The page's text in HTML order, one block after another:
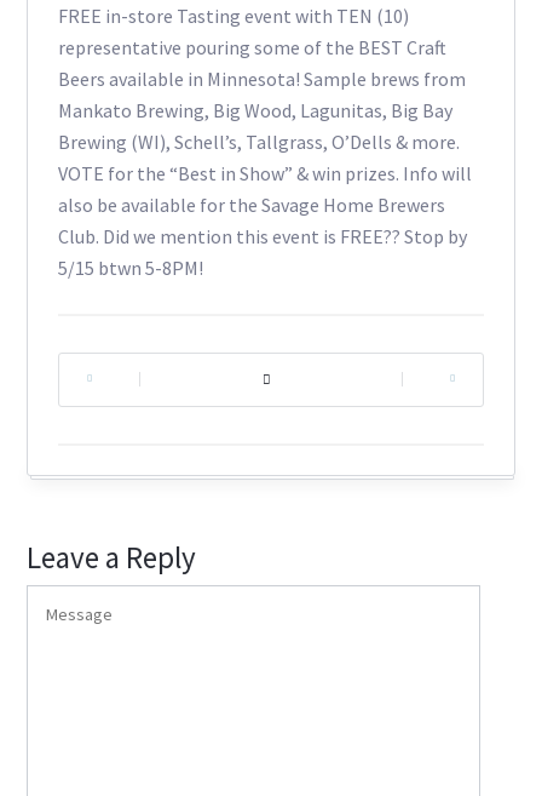
FREE in-store Tasting event with TEN (10)
representative pouring some of the BEST Craft
Beers available in Minnesota! Sample brews from
Mankato Brewing, Big Wood, Lagunitas, Big Bay
Brewing (WI), Schell’s, Tallgrass, O’Dells & more.
VOTE for the “Best in Show” & win prizes. Info will
also be available for the Savage Home Brewers
Club. Did we mention this event is FREE?? Stop by
5/15 btwn 5-8PM!
Leave a Reply